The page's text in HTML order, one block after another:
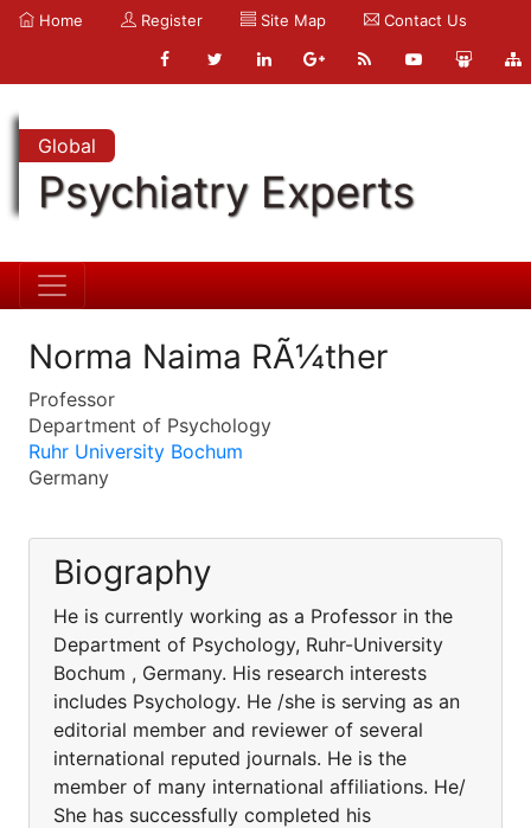
Home Register Site Map Contact Us
Global
Psychiatry Experts
Norma Naima RÃ¼ther
Professor
Department of Psychology
Ruhr University Bochum
Germany
Biography
He is currently working as a Professor in the
Department of Psychology, Ruhr-University
Bochum , Germany. His research interests
includes Psychology. He /she is serving as an
editorial member and reviewer of several
international reputed journals. He is the
member of many international affiliations. He/
She has successfully completed his